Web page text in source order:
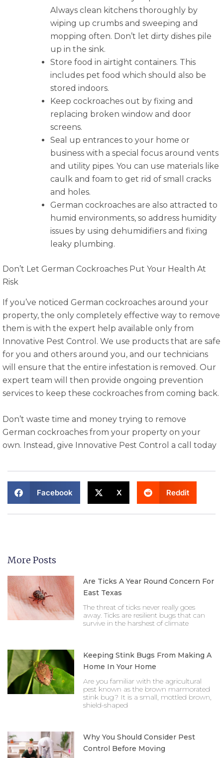
Always clean kitchens thoroughly by
wiping up crumbs and sweeping and
mopping often. Don’t let dirty dishes pile
up in the sink.
Store food in airtight containers. This
includes pet food which should also be
stored indoors.
Keep cockroaches out by fixing and
replacing broken window and door
screens.
Seal up entrances to your home or
business with a special focus around vents
and utility pipes. You can use materials like
caulk and foam to get rid of small cracks
and holes.
German cockroaches are also attracted to
humid environments, so address humidity
issues by using dehumidifiers and fixing
leaky plumbing.
Don’t Let German Cockroaches Put Your Health At
Risk
If you’ve noticed German cockroaches around your
property, the only completely effective way to remove
them is with the expert help available only from
Innovative Pest Control. We use products that are safe
for you and others around you, and our technicians
will ensure that the entire infestation is removed. Our
expert team will then provide ongoing prevention
services to keep these cockroaches from coming back.
Don’t waste time and money trying to remove
German cockroaches from your property on your
own. Instead, give Innovative Pest Control a call today
Facebook X Reddit
More Posts
Are Ticks A Year Round Concern For
East Texas
The threat of ticks never really goes
away. Ticks are resilient bugs that can
survive in the harshest of climate
Keeping Stink Bugs From Making A
Home In Your Home
Are you familiar with the agricultural
pest known as the brown marmorated
stink bug? It is a small, mottled brown,
shield-shaped
Why You Should Consider Pest
Control Before Moving